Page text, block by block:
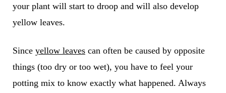
your plant will start to droop and will also develop
yellow leaves.
Since yellow leavescan often be caused by opposite
things (too dry or too wet), you have to feel your
potting mix to know exactly what happened. Always